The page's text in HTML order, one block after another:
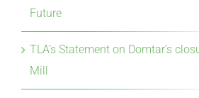
Future
TLA’s Statement on Domtar’s
Mill